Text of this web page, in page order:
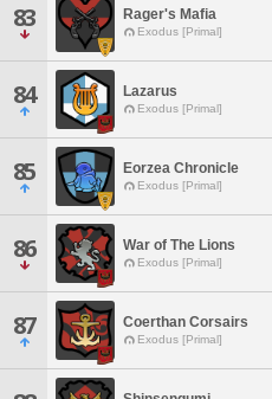
83 Rager's Mafia
Exodus [Primal]
84 Lazarus
Exodus [Primal]
85 Eorzea Chronicle
Exodus [Primal]
86 War of The Lions
Exodus [Primal]
87 Coerthan Corsairs
Exodus [Primal]